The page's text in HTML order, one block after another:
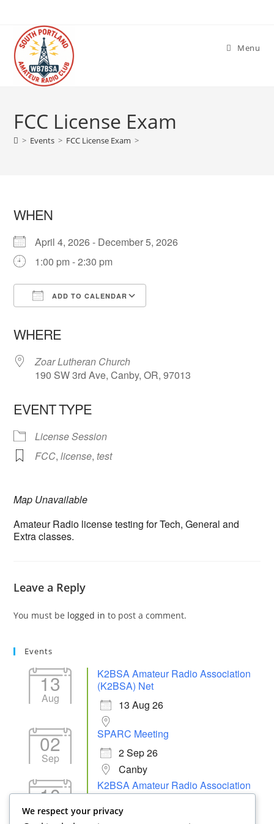
content
Menu
FCC License Exam
> Events > FCC License Exam >
WHEN
April 4, 2026 - December 5, 2026
1:00 pm - 2:30 pm
ADD TO CALENDAR
WHERE
Zoar Lutheran Church
190 SW 3rd Ave, Canby, OR, 97013
EVENT TYPE
License Session
FCC,license, test
Map Unavailable
Amateur Radio license testing for Tech, General and
Extra classes.
Leave a Reply
You must be logged in to post a comment.
Events
13
Aug
K2BSA Amateur Radio Association
(K2BSA) Net
13 Aug 26
02
Sep
SPARC Meeting
2 Sep 26
Canby
10
Sep
K2BSA Amateur Radio Association
(K2BSA) Net
10 Sep 26
We respect your privacy